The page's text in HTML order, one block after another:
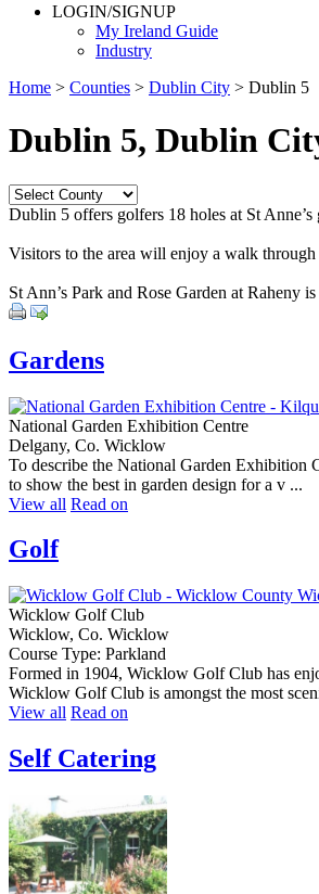
LOGIN/SIGNUP
My Ireland Guide
Industry
Home > Counties > Dublin City > Dublin 5
Dublin 5, Dublin
Dublin 5 offers golfers 18 holes at St
Visitors to the area will enjoy a walk
St Ann’s Park and Rose Garden at Raheny
Gardens
National Garden Exhibition Centre
Delgany, Co. Wicklow
To describe the National Garden Exhibition
to show the best in garden design for a v ...
View all Read on
Golf
Wicklow Golf Club
Wicklow, Co. Wicklow
Course Type: Parkland
Formed in 1904, Wicklow Golf Club has
Wicklow Golf Club is amongst the most
View all Read on
Self Catering